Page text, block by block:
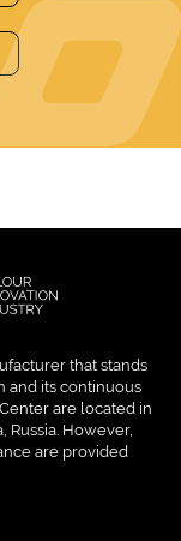
that stands
and its continuous
are located in
Russia. However,
are provided